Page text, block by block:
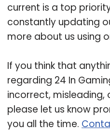
current is a top
constantly updating
more about us using
If you think that
regarding 24 In
incorrect, misleading,
please let us know
you all the time.